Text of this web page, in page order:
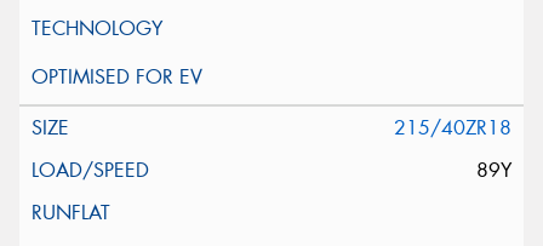
215/40ZR18
89Y